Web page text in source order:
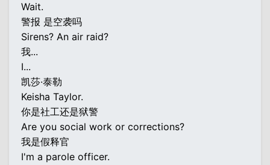
Wait.
警报 是空袭吗
Sirens? An air raid?
我...
I...
凯莎·泰勒
Keisha Taylor.
你是社工还是狱警
Are you social work or corrections?
我是假释官
I'm a parole officer.